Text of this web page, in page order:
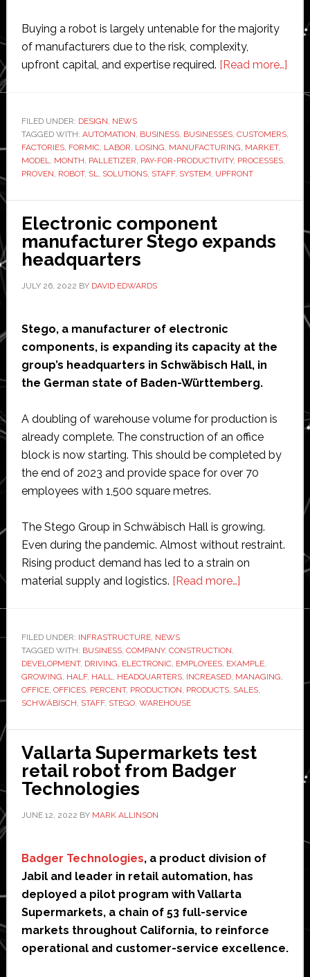
Buying a robot is largely untenable for the majority
of manufacturers due to the risk, complexity,
upfront capital, and expertise required. [Read more…]
‘first
FILED UNDER: DESIGN, NEWS
TAGGED WITH: AUTOMATION, BUSINESS, BUSINESSES, CUSTOMERS,
FACTORIES, FORMIC, LABOR, LOSING, MANUFACTURING, MARKET,
MODEL, MONTH, PALLETIZER, PAY-FOR-PRODUCTIVITY, PROCESSES,
PROVEN, ROBOT, SL, SOLUTIONS, STAFF, SYSTEM, UPFRONT
Electronic component
manufacturer Stego expands
headquarters
JULY 26, 2022 BY DAVID EDWARDS
Stego, a manufacturer of electronic
components, is expanding its capacity at the
group’s headquarters in Schwäbisch Hall, in
the German state of Baden-Württemberg.
A doubling of warehouse volume for production is
already complete. The construction of an office
block is now starting. This should be completed by
the end of 2023 and provide space for over 70
employees with 1,500 square metres.
The Stego Group in Schwäbisch Hall is growing.
Even during the pandemic. Almost without restraint.
Rising product demand has led to a strain on
material supply and logistics. [Read more…]about
expands
headquarters
FILED UNDER: INFRASTRUCTURE, NEWS
TAGGED WITH: BUSINESS, COMPANY, CONSTRUCTION,
DEVELOPMENT, DRIVING, ELECTRONIC, EMPLOYEES, EXAMPLE,
GROWING, HALF, HALL, HEADQUARTERS, INCREASED, MANAGING,
OFFICE, OFFICES, PERCENT, PRODUCTION, PRODUCTS, SALES,
SCHWÄBISCH, STAFF, STEGO, WAREHOUSE
Vallarta Supermarkets test
retail robot from Badger
Technologies
JUNE 12, 2022 BY MARK ALLINSON
Badger Technologies, a product division of
Jabil and leader in retail automation, has
deployed a pilot program with Vallarta
Supermarkets, a chain of 53 full-service
markets throughout California, to reinforce
operational and customer-service excellence.